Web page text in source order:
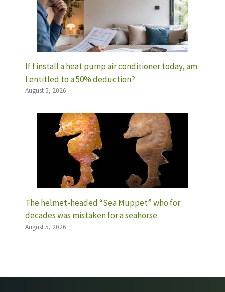
If I install a heat pump air conditioner today, am
I entitled to a 50% deduction?
August 5, 2026
The helmet-headed “Sea Muppet” who for
decades was mistaken for a seahorse
August 5, 2026